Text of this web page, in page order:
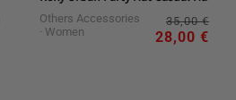
Others Accessories
Women
35,00 €
28,00 €